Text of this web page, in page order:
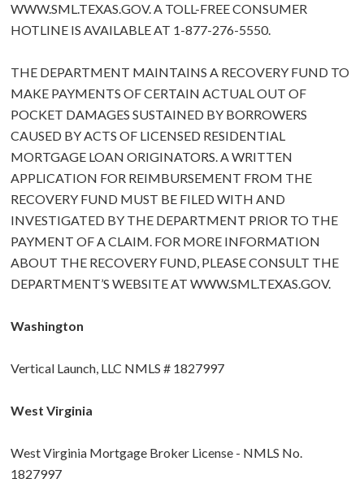
WWW.SML.TEXAS.GOV. A TOLL-FREE CONSUMER
HOTLINE IS AVAILABLE AT 1-877-276-5550.
THE DEPARTMENT MAINTAINS A RECOVERY FUND TO
MAKE PAYMENTS OF CERTAIN ACTUAL OUT OF
POCKET DAMAGES SUSTAINED BY BORROWERS
CAUSED BY ACTS OF LICENSED RESIDENTIAL
MORTGAGE LOAN ORIGINATORS. A WRITTEN
APPLICATION FOR REIMBURSEMENT FROM THE
RECOVERY FUND MUST BE FILED WITH AND
INVESTIGATED BY THE DEPARTMENT PRIOR TO THE
PAYMENT OF A CLAIM. FOR MORE INFORMATION
ABOUT THE RECOVERY FUND, PLEASE CONSULT THE
DEPARTMENT’S WEBSITE AT WWW.SML.TEXAS.GOV.
Washington
Vertical Launch, LLC NMLS # 1827997
West Virginia
West Virginia Mortgage Broker License - NMLS No.
1827997